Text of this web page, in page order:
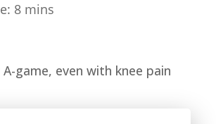
8 mins
game, even with knee pain